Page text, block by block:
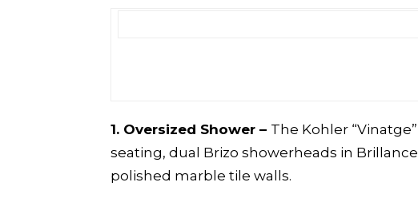
1. Oversized Shower – The Kohler
seating, dual Brizo showerheads in
polished marble tile walls.